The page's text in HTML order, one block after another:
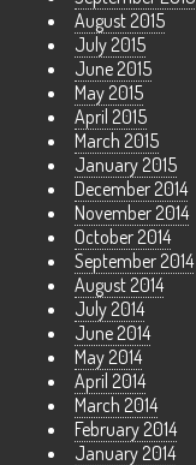
August 2015
July 2015
June 2015
May 2015
April 2015
March 2015
January 2015
December 2014
November 2014
October 2014
September 2014
August 2014
July 2014
June 2014
May 2014
April 2014
March 2014
February 2014
January 2014